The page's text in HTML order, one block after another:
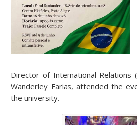
Director of International Relations
Wanderley Farias, attended the
the university.